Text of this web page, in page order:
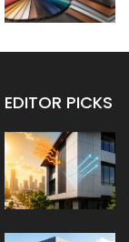
EDITOR PICKS